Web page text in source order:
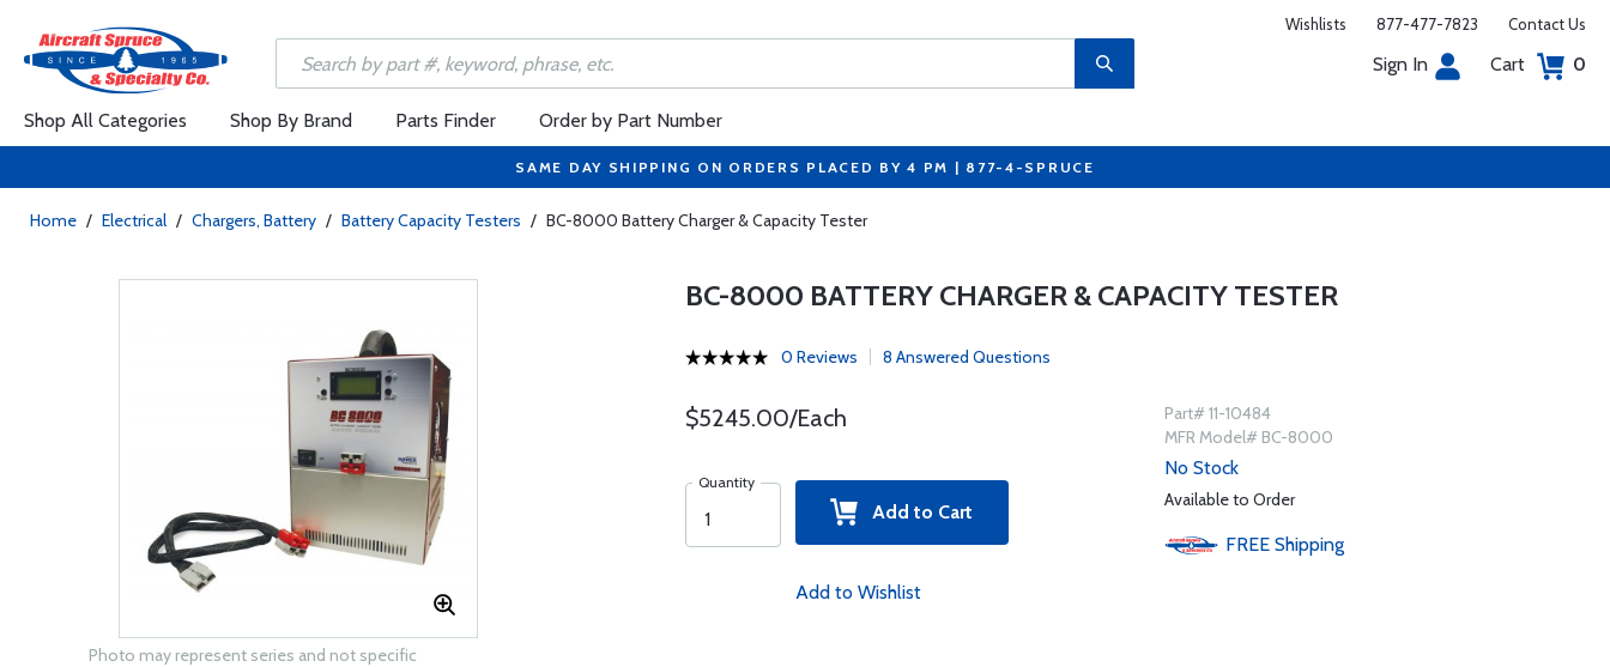
Wishlists 877-477-7823 Contact Us
Sign In Cart 0
Shop All Categories Shop By Brand Parts Finder Order by Part Number
SAME DAY SHIPPING ON ORDERS PLACED BY 4 PM | 877-4-SPRUCE
Home / Electrical / Chargers, Battery / Battery Capacity Testers / BC-8000 Battery Charger & Capacity Tester
Photo may represent series and not specific
BC-8000 BATTERY CHARGER & CAPACITY TESTER
0 Reviews 8 Answered Questions
$5245.00/Each
Quantity
Add to Cart
Add to Wishlist
Part# 11-10484
MFR Model# BC-8000
No Stock
Available to Order
FREE Shipping